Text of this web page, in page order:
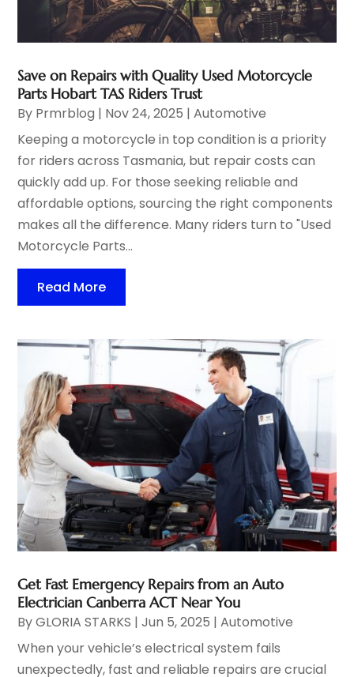
Save on Repairs with Quality Used Motorcycle
Parts Hobart TAS Riders Trust
By Prmrblog | Nov 24, 2025 |Automotive
Keeping a motorcycle in top condition is a priority
for riders across Tasmania, but repair costs can
quickly add up. For those seeking reliable and
affordable options, sourcing the right components
makes all the difference. Many riders turn to "Used
Motorcycle Parts...
Read More
Get Fast Emergency Repairs from an Auto
Electrician Canberra ACT Near You
ByGLORIA STARKS |Jun 5, 2025 |Automotive
When your vehicle’s electrical system fails
unexpectedly, fast and reliable repairs are crucial